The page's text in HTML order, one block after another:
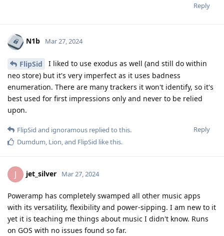
Reply
N1b Mar 27, 2024
FlipSid
I liked to use exodus as well (and still do within
neo store) but it's very imperfect as it uses badness
enumeration. There are many trackers it won't identify, so it's
best used for first impressions only and never to be relied
upon.
Reply
FlipSid and ignoramous replied to this.
Dumdum, Lion, and FlipSid like this.
J jet_silver Mar 27, 2024
Poweramp has completely swamped all other music apps
with its versatility, flexibility and power-sipping. I am new to it
yet it is teaching me things about music I didn't know. Runs
on GOS with no issues found so far.